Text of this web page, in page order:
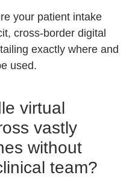
your patient intake
cross-border digital
exactly where and
used.
virtual
vastly
without
team?